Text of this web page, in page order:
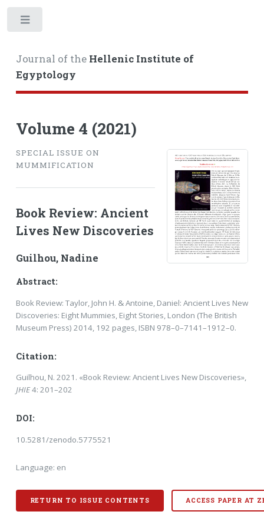
Journal of the Hellenic Institute of
Egyptology
Volume 4 (2021)
SPECIAL ISSUE ON
MUMMIFICATION
Book Review: Ancient
Lives New Discoveries
Guilhou, Nadine
Abstract:
Book Review: Taylor, John H. & Antoine, Daniel: Ancient Lives New
Discoveries: Eight Mum­mies, Eight Stories, London (The British
Museum Press) 2014, 192 pages, ISBN 978–0–7141–1912–0.
Citation:
Guilhou, N. 2021. «Book Review: Ancient Lives New Discoveries»,
JHIE4: 201–202
DOI:
10.5281/zenodo.5775521
Language: en
RETURN TO ISSUE CONTENTS ACCESS PAPER AT